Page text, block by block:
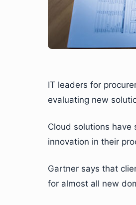
IT leaders for
evaluating new
Cloud solutions have
innovation in their
Gartner says that
for almost all new